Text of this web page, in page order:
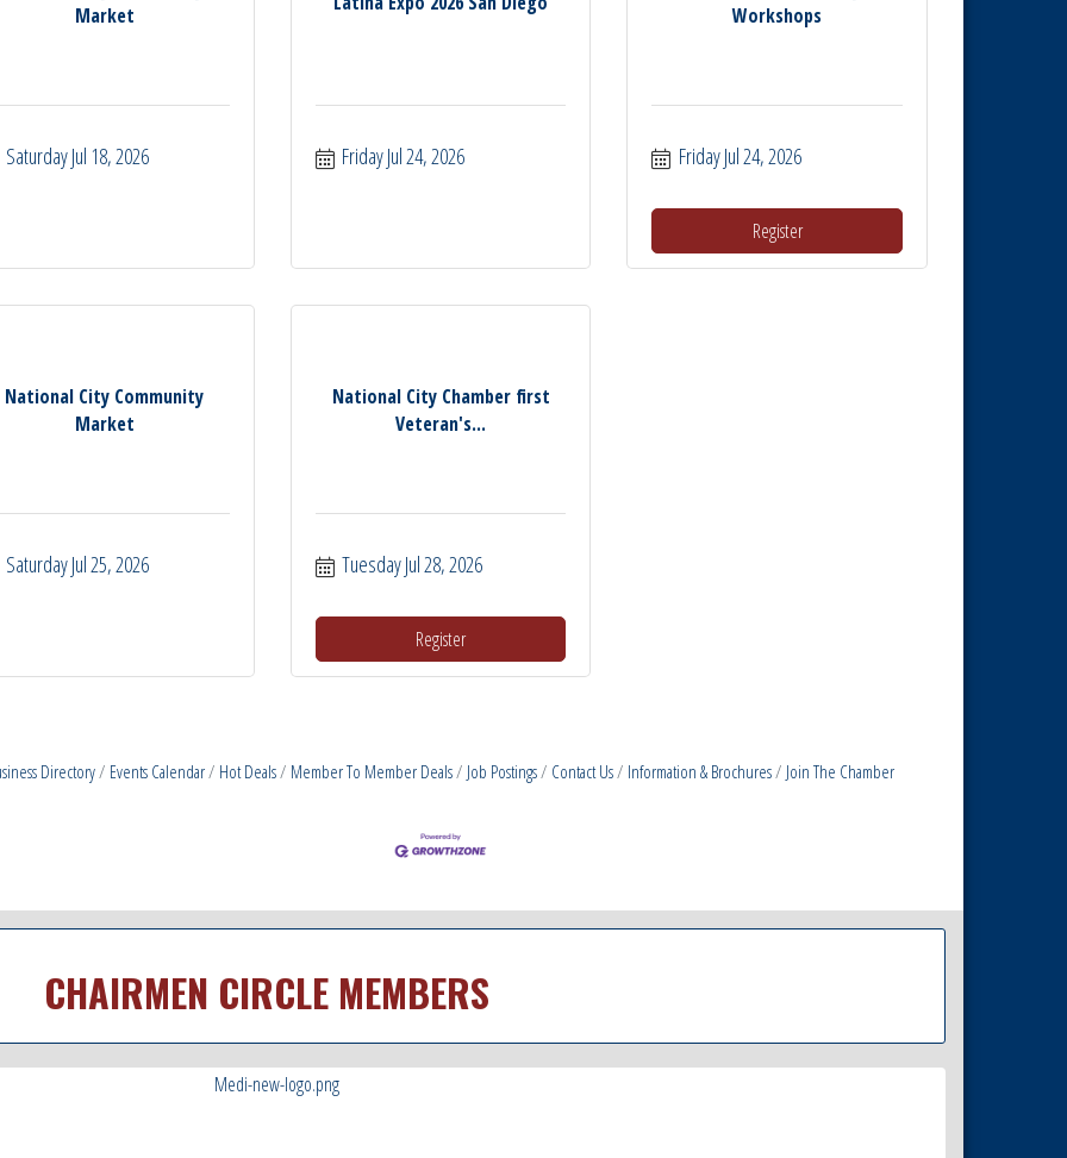
Market
Saturday Jul 18, 2026 Friday Jul 24, 2026
Workshops
Friday Jul 24, 2026
Register
National City Community
Market
Saturday Jul 25, 2026
National City Chamber first
Veteran's...
Tuesday Jul 28, 2026
Register
Directory Events Calendar Hot Deals Member To Member Deals Job Postings Contact Us Information & Brochures Join The Chamber
CHAIRMEN CIRCLE MEMBERS